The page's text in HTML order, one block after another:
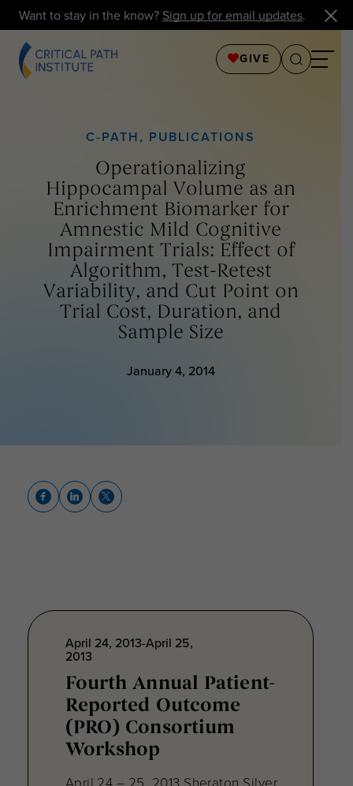
Want to stay in the know? Sign up for email updates.
GIVE
C-PATH, PUBLICATIONS
Operationalizing
Hippocampal Volume as an
Enrichment Biomarker for
Amnestic Mild Cognitive
Impairment Trials: Effect of
Algorithm, Test-Retest
Variability, and Cut Point on
Trial Cost, Duration, and
Sample Size
January 4, 2014
April 24, 2013-April 25,
2013
Fourth Annual Patient-
Reported Outcome
(PRO) Consortium
Workshop
April 24 – 25, 2013 Sheraton Silver